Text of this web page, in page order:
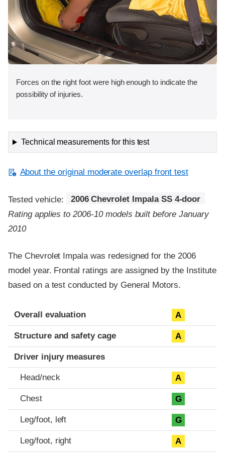
Forces on the right foot were high enough to indicate the
possibility of injuries.
Technical measurements for this test
About the original moderate overlap front test
Tested vehicle:
2006 Chevrolet Impala SS 4-door
Rating applies to 2006-10 models built before January
2010
The Chevrolet Impala was redesigned for the 2006
model year. Frontal ratings are assigned by the Institute
based on a test conducted by General Motors.
Evaluation criteria
Rating
Overall evaluation A
Structure and safety cage A
Driver injury measures
Head/neck A
Chest G
Leg/foot, left G
Leg/foot, right A